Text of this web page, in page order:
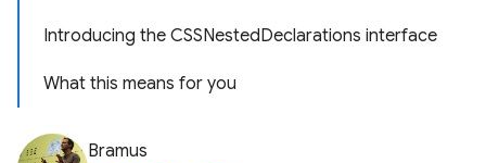
Introducing the CSSNestedDeclarations interface
What this means for you
Bramus